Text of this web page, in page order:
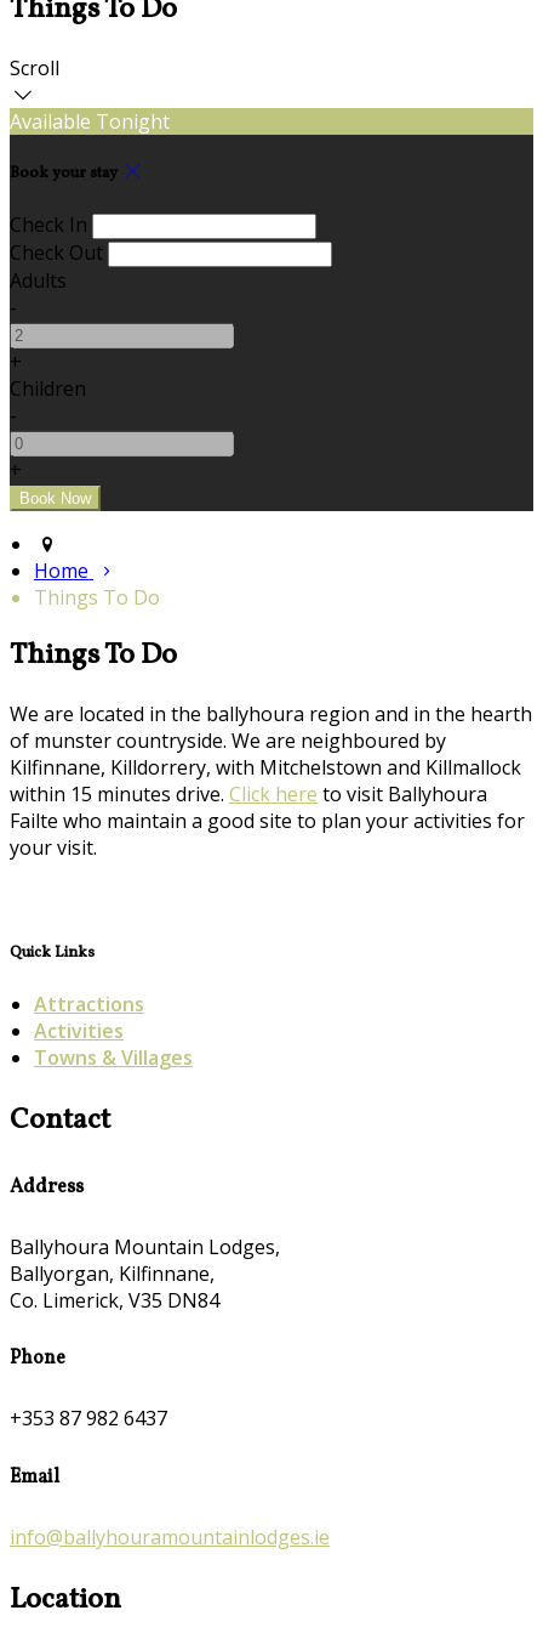
Things To Do
Scroll
Available Tonight
Book your stay
Check In
Check Out
Adults
-
+
Children
-
+
Home
Things To Do
Things To Do
We are located in the ballyhoura region and in the hearth
of munster countryside. We are neighboured by
Kilfinnane, Killdorrery, with Mitchelstown and Killmallock
within 15 minutes drive. Click here to visit Ballyhoura
Failte who maintain a good site to plan your activities for
your visit.
Quick Links
Attractions
Activities
Towns & Villages
Contact
Address
Ballyhoura Mountain Lodges,
Ballyorgan, Kilfinnane,
Co. Limerick, V35 DN84
Phone
+353 87 982 6437
Email
info@ballyhouramountainlodges.ie
Location